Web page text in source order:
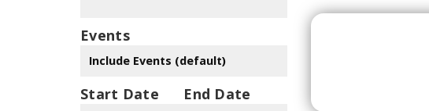
Events
Start Date End Date